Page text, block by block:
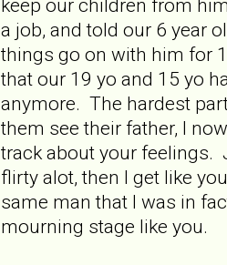
keep our children from
a job, and told our 6 year
things go on with him for
that our 19 yo and 15 yo
anymore. The hardest
them see their father, I
track about your feelings.
flirty alot, then I get like
same man that I was in
mourning stage like you.